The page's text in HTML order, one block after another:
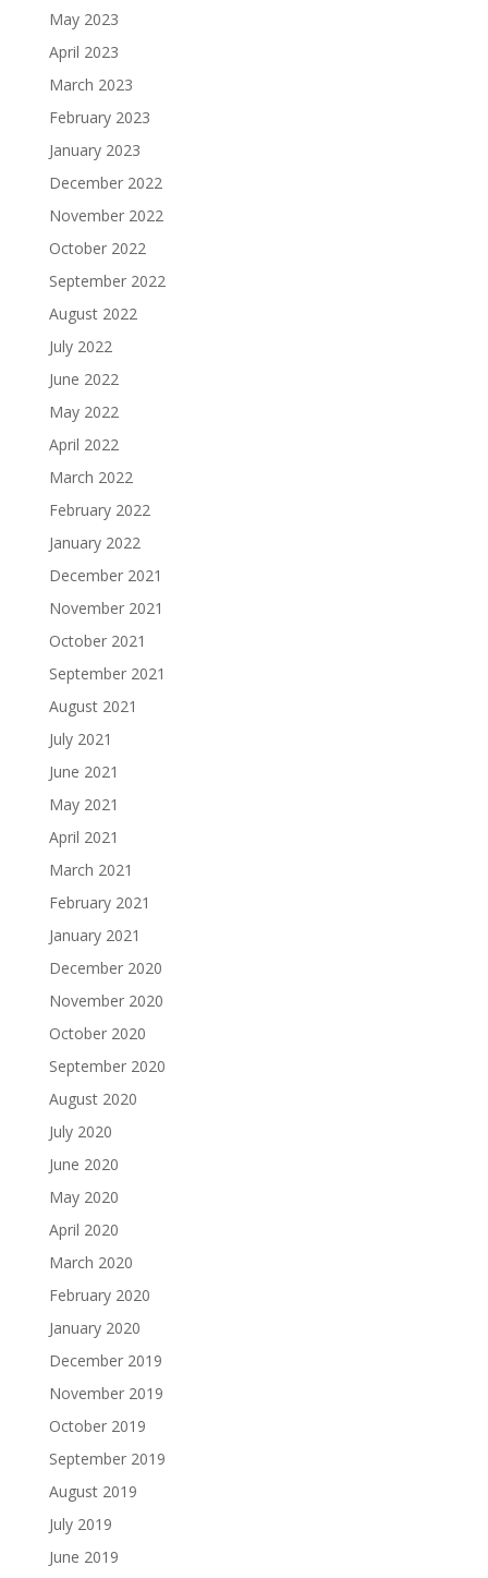
May 2023
April 2023
March 2023
February 2023
January 2023
December 2022
November 2022
October 2022
September 2022
August 2022
July 2022
June 2022
May 2022
April 2022
March 2022
February 2022
January 2022
December 2021
November 2021
October 2021
September 2021
August 2021
July 2021
June 2021
May 2021
April 2021
March 2021
February 2021
January 2021
December 2020
November 2020
October 2020
September 2020
August 2020
July 2020
June 2020
May 2020
April 2020
March 2020
February 2020
January 2020
December 2019
November 2019
October 2019
September 2019
August 2019
July 2019
June 2019